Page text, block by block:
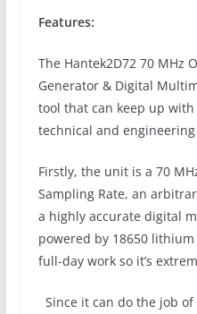
Features:
The Hantek2D72 70 MHz
Generator & Digital
tool that can keep up
technical and engineering
Firstly, the unit is a 70
Sampling Rate, an
a highly accurate digital
powered by 18650
full-day work so it’s
Since it can do the job